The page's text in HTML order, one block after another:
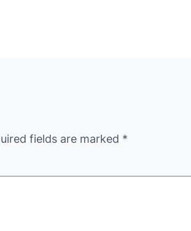
fields are marked *